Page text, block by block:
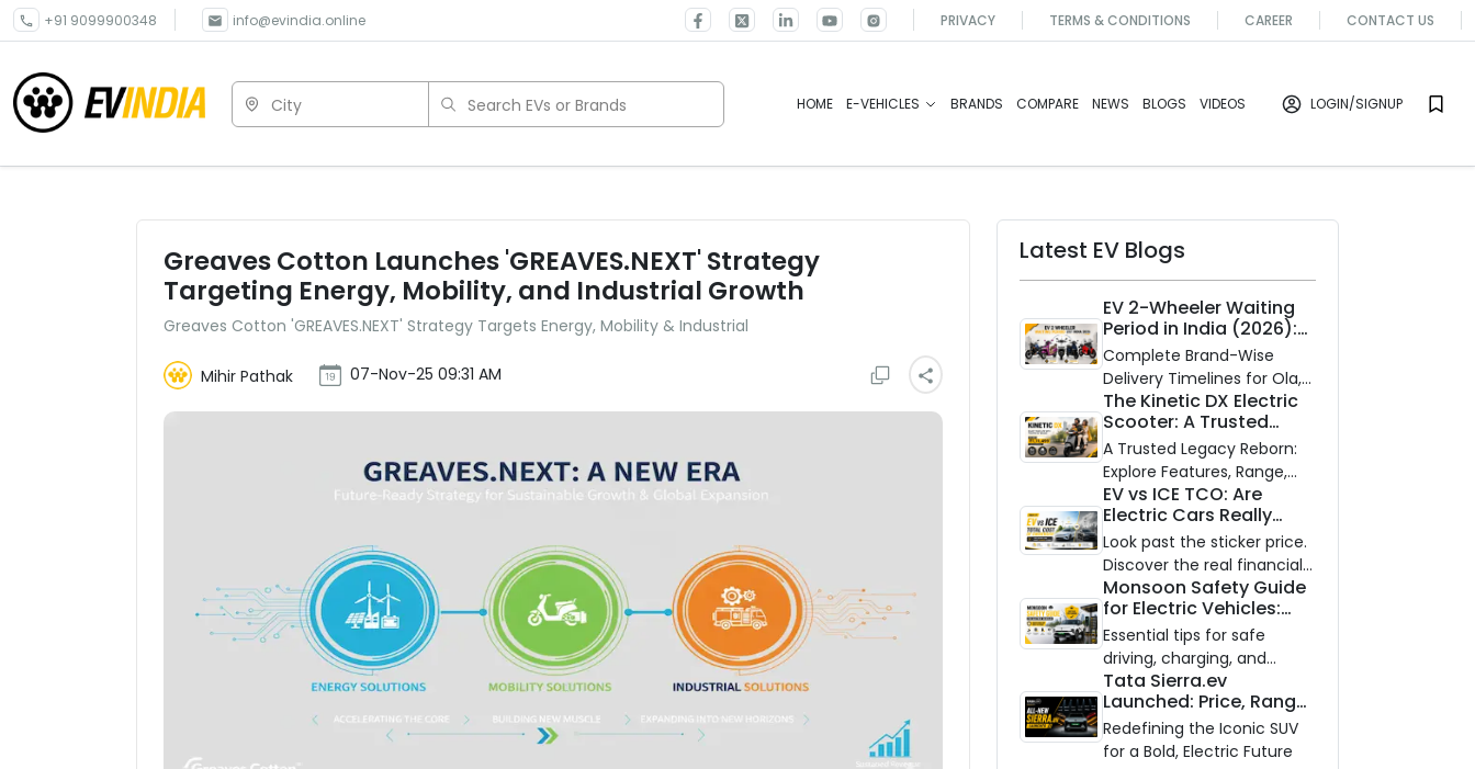
+91 9099900348 info@evindia.online PRIVACY TERMS & CONDITIONS CAREER CONTACT US
City Search EVs or Brands HOME E-VEHICLES BRANDS COMPARE NEWS BLOGS VIDEOS LOGIN/SIGNUP
Greaves Cotton Launches 'GREAVES.NEXT' Strategy
Targeting Energy, Mobility, and Industrial Growth
Greaves Cotton 'GREAVES.NEXT' Strategy Targets Energy, Mobility & Industrial
Mihir Pathak 07-Nov-25 09:31 AM
Latest EV Blogs
EV 2-Wheeler Waiting
Period in India (2026):
Waiting Periods for 10
Top Electric Scooters &
Bikes
Complete Brand-Wise
Delivery Timelines for Ola,
Ather, TVS, Bajaj Chetak,
and More
The Kinetic DX Electric
Scooter: A Trusted
Partner for Indian
Roads
A Trusted Legacy Reborn:
Explore Features, Range,
and Zero Waiting
Availability of the Kinetic DX
Electric Scooter
EV vs ICE TCO: Are
Electric Cars Really
Cheaper to Own?
Look past the sticker price.
Discover the real financial
impact of switching to an
electric vehicle versus
staying with gas.
Monsoon Safety Guide
for Electric Vehicles:
Everything You Need to
Know
Essential tips for safe
driving, charging, and
vehicle maintenance
during the rainy season.
Tata Sierra.ev
Launched: Price, Range,
and Features of the
New Electric SUV
Redefining the Iconic SUV
for a Bold, Electric Future